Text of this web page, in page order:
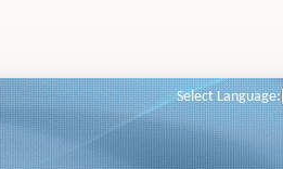
Select Language: